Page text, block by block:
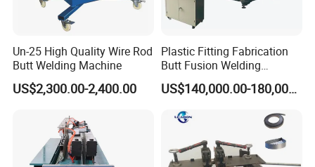
Un-25 High Quality Wire Rod
Butt Welding Machine
US$2,300.00-2,400.00
Plastic Fitting Fabrication
Butt Fusion Welding
Machine
US$140,000.00-180,000.00